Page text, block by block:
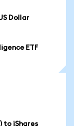
Dollar
ETF
to iShares